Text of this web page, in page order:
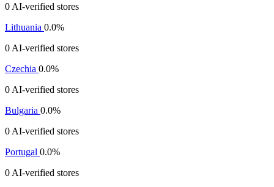
0 AI-verified stores
Lithuania 0.0%
0 AI-verified stores
Czechia 0.0%
0 AI-verified stores
Bulgaria 0.0%
0 AI-verified stores
Portugal 0.0%
0 AI-verified stores